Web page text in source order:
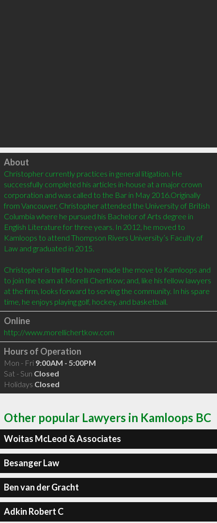
Click to load
About
Christopher currently practices in general litigation. He
successfully completed his articles in-house at a major crown
corporation and was called to the Bar in May 2016.Originally
from Vancouver, Christopher attended the University of British
Columbia where he pursued his Bachelor of Arts degree in
English Literature for three years. In 2012, he moved to
Kamloops to attend Thompson Rivers University’s Faculty of
Law and graduated in 2015.
Christopher is thrilled to have made the move to Kamloops and
to join the team at Morelli Chertkow; and, like his fellow lawyers
at the firm, looks forward to serving the community. In his spare
Online
http://www.morellichertkow.com
Hours of Operation
Mon - Fri 9:00AM - 5:00PM
Sat - Sun Closed
Holidays Closed
Other popular Lawyers in Kamloops BC
Woitas McLeod & Associates
Besanger Law
Ben van der Gracht
Adkin Robert C